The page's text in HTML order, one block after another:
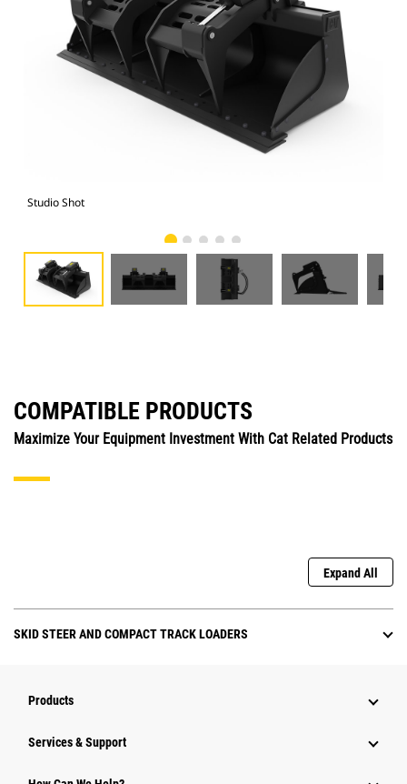
Studio Shot
COMPATIBLE PRODUCTS
Maximize Your Equipment Investment With Cat Related Products
Expand All
SKID STEER AND COMPACT TRACK LOADERS
Products
Services & Support